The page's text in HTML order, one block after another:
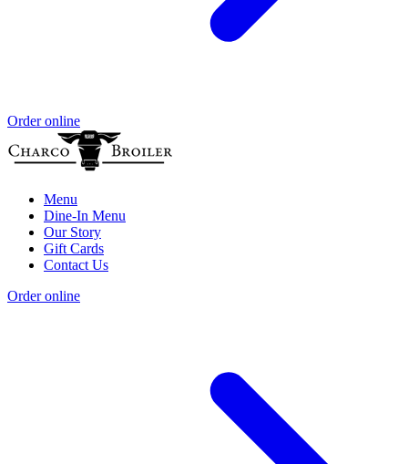
Order online
Menu
Dine-In Menu
Our Story
Gift Cards
Contact Us
Order online